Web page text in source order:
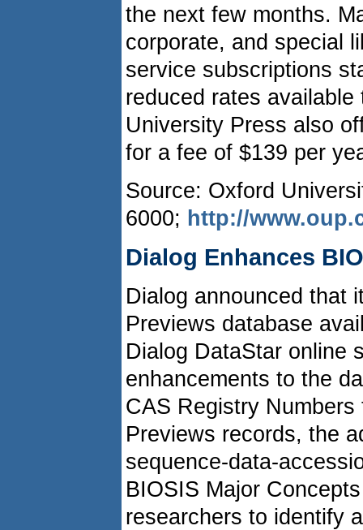
the next few months.
corporate, and special
service subscriptions
reduced rates
University Press also
for a fee of $139 per
Source: Oxford
6000; http://
Dialog Enhances
Dialog announced that
Previews database
Dialog DataStar online
enhancements to the
CAS Registry
Previews records, the
sequence-data-
BIOSIS Major
researchers to identify